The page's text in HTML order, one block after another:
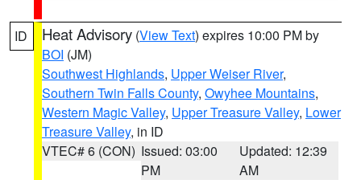
ID Heat Advisory (View Text) expires 10:00 PM by
BOI (JM)
Southwest Highlands, Upper Weiser River,
Southern Twin Falls County, Owyhee Mountains,
Western Magic Valley, Upper Treasure Valley, Lower
Treasure Valley, in ID
VTEC# 6 (CON) Issued: 03:00
PM
Updated: 12:39
AM